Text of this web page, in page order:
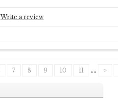
Write a review
7 8 9 10 11 .... >